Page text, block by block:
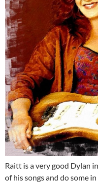
Raitt is a very good Dylan
of his songs and do some